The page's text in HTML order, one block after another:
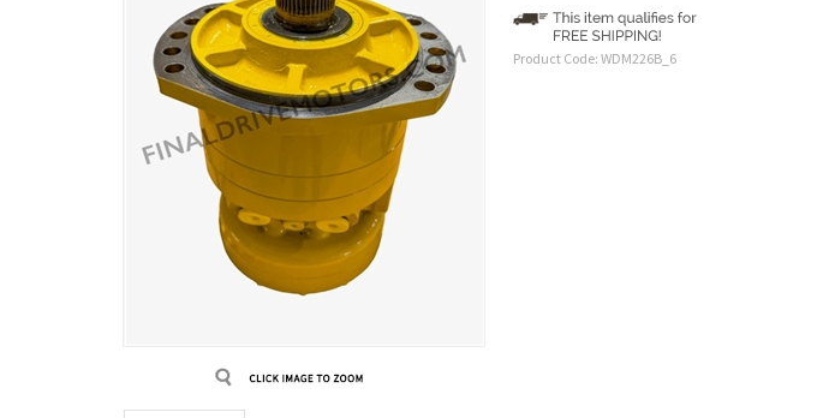
Product Code: WDM226B_6